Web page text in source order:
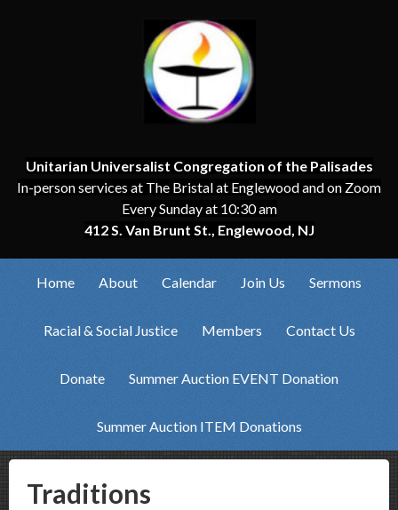
Unitarian Universalist Congregation of the Palisades
In-person services at The Bristal at Englewood and on Zoom
Every Sunday at 10:30 am
412 S. Van Brunt St., Englewood, NJ
Home About Calendar Join Us Sermons
Racial & Social Justice Members Contact Us
Donate Summer Auction EVENT Donation
Summer Auction ITEM Donations
Traditions